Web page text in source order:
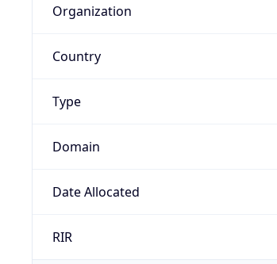
Organization
Country
Type
Domain
Date Allocated
RIR